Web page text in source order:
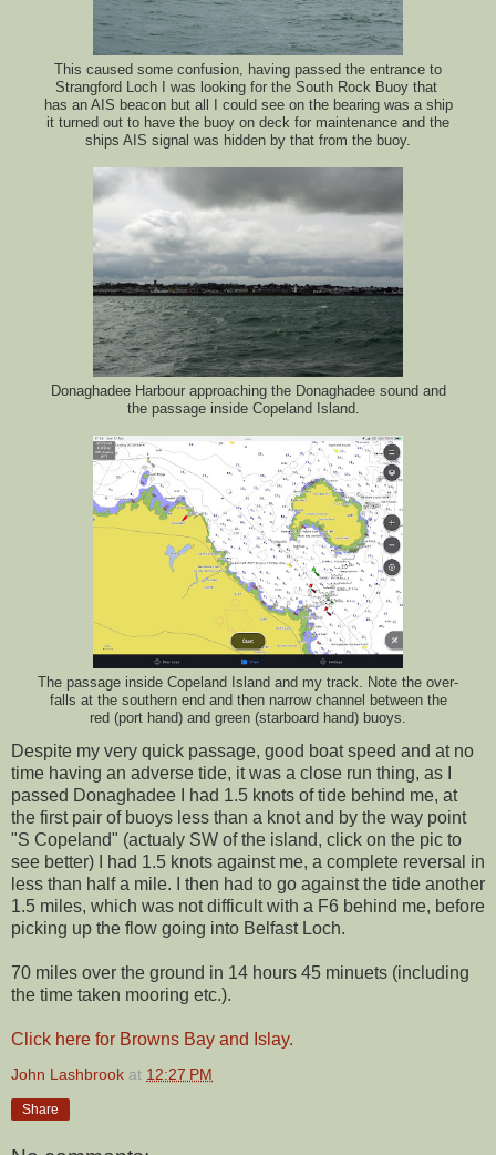
This caused some confusion, having passed the entrance to
Strangford Loch I was looking for the South Rock Buoy that
has an AIS beacon but all I could see on the bearing was a ship
it turned out to have the buoy on deck for maintenance and the
ships AIS signal was hidden by that from the buoy.
Donaghadee Harbour approaching the Donaghadee sound and
the passage inside Copeland Island.
The passage inside Copeland Island and my track. Note the over-
falls at the southern end and then narrow channel between the
red (port hand) and green (starboard hand) buoys.
Despite my very quick passage, good boat speed and at no
time having an adverse tide, it was a close run thing, as I
passed Donaghadee I had 1.5 knots of tide behind me, at
the first pair of buoys less than a knot and by the way point
"S Copeland" (actualy SW of the island, click on the pic to
see better) I had 1.5 knots against me, a complete reversal in
less than half a mile. I then had to go against the tide another
1.5 miles, which was not difficult with a F6 behind me, before
picking up the flow going into Belfast Loch.
70 miles over the ground in 14 hours 45 minuets (including
the time taken mooring etc.).
Click here for Browns Bay and Islay.
John Lashbrook at 12:27 PM
Share